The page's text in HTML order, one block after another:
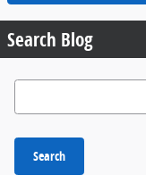
Search Blog
Search Blog
Search